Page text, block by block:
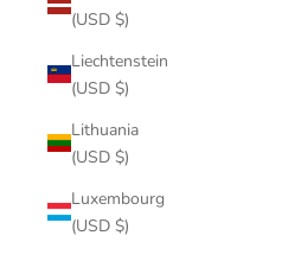
(USD $)
Liechtenstein
(USD $)
Lithuania
(USD $)
Luxembourg
(USD $)